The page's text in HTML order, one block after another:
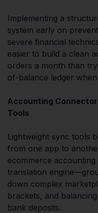
Implementing a
system early on
severe financial
easier to build a clean
orders a month than
of-balance ledger
Accounting
Tools
Lightweight sync tools
from one app to
ecommerce
translation
down complex
brackets, and
bank deposits.